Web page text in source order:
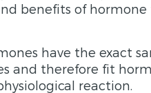
benefits of
have the exact
and therefore fit
reaction.